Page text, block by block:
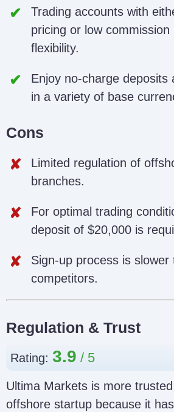
Trading accounts with
pricing or low
flexibility.
Enjoy no-charge deposits
in a variety of base
Cons
Limited regulation of
branches.
For optimal trading
deposit of $20,000 is
Sign-up process is slower
competitors.
Regulation & Trust
Rating: 3.9
Ultima Markets is more
offshore startup because it